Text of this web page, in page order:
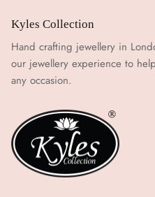
Kyles Collection
Hand crafting jewellery in
our jewellery experience to
any occasion.